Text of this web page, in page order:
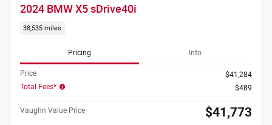
2024 BMW X5 sDrive40i
38,535 miles
Pricing Info
Price
$41,284
Total Fees*
$489
Vaughn Value Price $41,773